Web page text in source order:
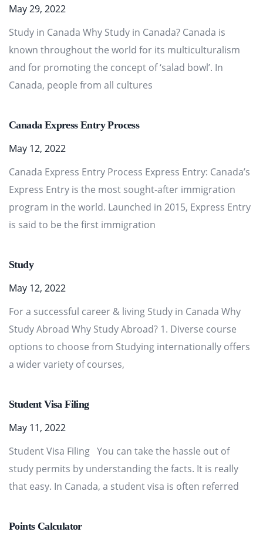
May 29, 2022
Study in Canada Why Study in Canada? Canada is
known throughout the world for its multiculturalism
and for promoting the concept of ‘salad bowl’. In
Canada, people from all cultures
Canada Express Entry Process
May 12, 2022
Canada Express Entry Process Express Entry: Canada’s
Express Entry is the most sought-after immigration
program in the world. Launched in 2015, Express Entry
is said to be the first immigration
Study
May 12, 2022
For a successful career & living Study in Canada Why
Study Abroad Why Study Abroad? 1. Diverse course
options to choose from Studying internationally offers
a wider variety of courses,
Student Visa Filing
May 11, 2022
Student Visa Filing You can take the hassle out of
study permits by understanding the facts. It is really
that easy. In Canada, a student visa is often referred
Points Calculator